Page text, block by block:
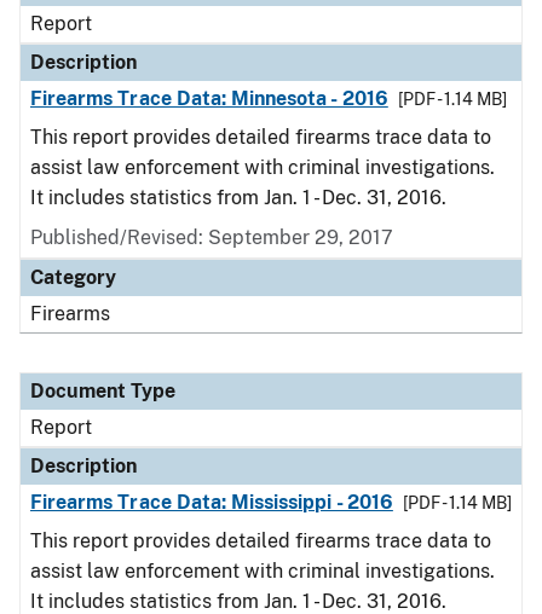
Report
Description
Firearms Trace Data: Minnesota - 2016
[PDF - 1.14 MB]
This report provides detailed firearms trace data to
assist law enforcement with criminal investigations.
It includes statistics from Jan. 1 - Dec. 31, 2016.
Published/Revised: September 29, 2017
Category
Firearms
Document Type
Report
Description
Firearms Trace Data: Mississippi - 2016
[PDF - 1.14 MB]
This report provides detailed firearms trace data to
assist law enforcement with criminal investigations.
It includes statistics from Jan. 1 - Dec. 31, 2016.